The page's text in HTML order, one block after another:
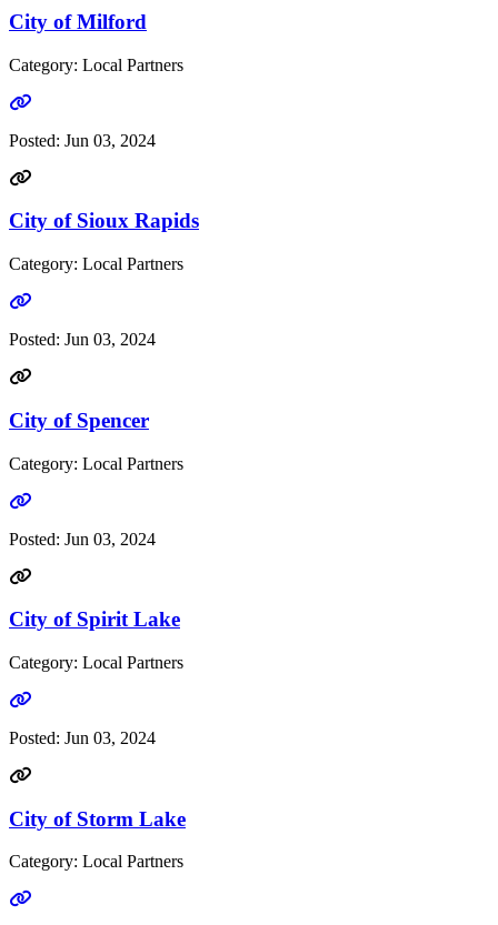
City of Milford
Category: Local Partners
Go to link
Posted: Jun 03, 2024
City of Sioux Rapids
Category: Local Partners
Go to link
Posted: Jun 03, 2024
City of Spencer
Category: Local Partners
Go to link
Posted: Jun 03, 2024
City of Spirit Lake
Category: Local Partners
Go to link
Posted: Jun 03, 2024
City of Storm Lake
Category: Local Partners
Go to link